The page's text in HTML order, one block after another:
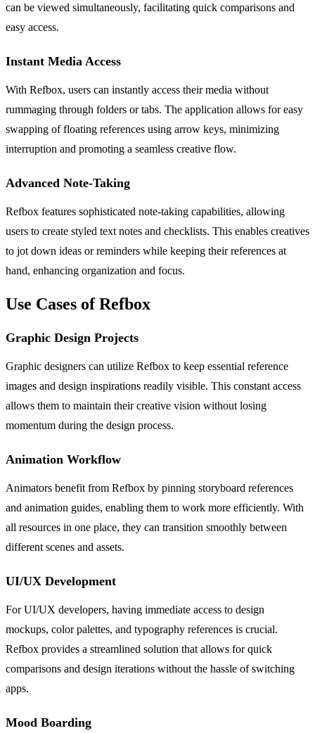
can be viewed simultaneously, facilitating quick comparisons and
easy access.
Instant Media Access
With Refbox, users can instantly access their media without
rummaging through folders or tabs. The application allows for easy
swapping of floating references using arrow keys, minimizing
interruption and promoting a seamless creative flow.
Advanced Note-Taking
Refbox features sophisticated note-taking capabilities, allowing
users to create styled text notes and checklists. This enables creatives
to jot down ideas or reminders while keeping their references at
hand, enhancing organization and focus.
Use Cases of Refbox
Graphic Design Projects
Graphic designers can utilize Refbox to keep essential reference
images and design inspirations readily visible. This constant access
allows them to maintain their creative vision without losing
momentum during the design process.
Animation Workflow
Animators benefit from Refbox by pinning storyboard references
and animation guides, enabling them to work more efficiently. With
all resources in one place, they can transition smoothly between
different scenes and assets.
UI/UX Development
For UI/UX developers, having immediate access to design
mockups, color palettes, and typography references is crucial.
Refbox provides a streamlined solution that allows for quick
comparisons and design iterations without the hassle of switching
apps.
Mood Boarding